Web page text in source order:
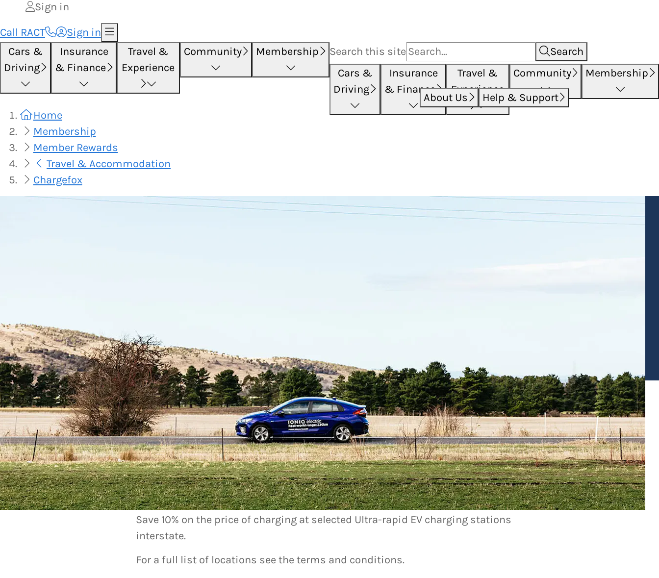
Sign in
Call RACT
Sign in
Cars &
Driving
Insurance
& Finance
Travel &
Experience
Community Membership Search this site
Search
Cars &
Driving
Insurance
& Finance
Travel &
Experience
Community
Membership
About Us
Help & Support
Home
Membership
Member Rewards
Travel & Accommodation
Chargefox
Chargefox
How you can save.
Save 10% on the price of charging at selected Ultra-rapid EV charging stations
interstate.
For a full list of locations see the terms and conditions.